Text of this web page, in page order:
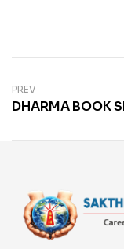
PREV
DHARMA BOOK